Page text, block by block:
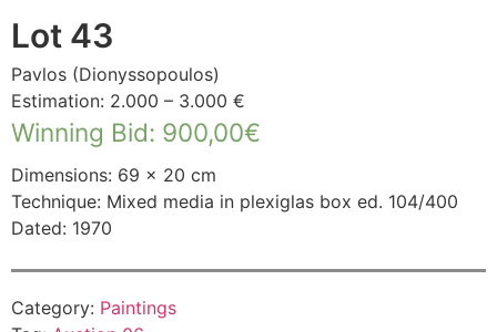
Lot 43
Pavlos (Dionyssopoulos)
Estimation: 2.000 – 3.000 €
Winning Bid: 900,00€
Dimensions: 69 × 20 cm
Technique: Mixed media in plexiglas box ed. 104/400
Dated: 1970
Category: Paintings